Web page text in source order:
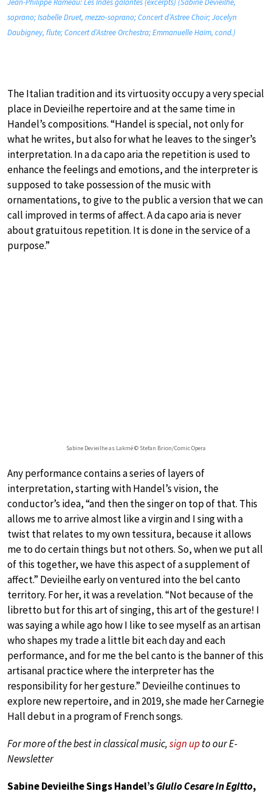
soprano; Isabelle Druet, mezzo-soprano; Concert d’Astree Choir; Jocelyn
Daubigney, flute; Concert d’Astree Orchestra; Emmanuelle Haïm, cond.)
The Italian tradition and its virtuosity occupy a very special
place in Devieilhe repertoire and at the same time in
Handel’s compositions. “Handel is special, not only for
what he writes, but also for what he leaves to the singer’s
interpretation. In a da capo aria the repetition is used to
enhance the feelings and emotions, and the interpreter is
supposed to take possession of the music with
ornamentations, to give to the public a version that we can
call improved in terms of affect. A da capo aria is never
about gratuitous repetition. It is done in the service of a
purpose.”
Sabine Devieilhe as Lakmé © Stefan Brion/Comic Opera
Any performance contains a series of layers of
interpretation, starting with Handel’s vision, the
conductor’s idea, “and then the singer on top of that. This
allows me to arrive almost like a virgin and I sing with a
twist that relates to my own tessitura, because it allows
me to do certain things but not others. So, when we put all
of this together, we have this aspect of a supplement of
affect.” Devieilhe early on ventured into the bel canto
territory. For her, it was a revelation. “Not because of the
libretto but for this art of singing, this art of the gesture! I
was saying a while ago how I like to see myself as an artisan
who shapes my trade a little bit each day and each
performance, and for me the bel canto is the banner of this
artisanal practice where the interpreter has the
responsibility for her gesture.” Devieilhe continues to
explore new repertoire, and in 2019, she made her Carnegie
Hall debut in a program of French songs.
For more of the best in classical music,sign upto our E-
Newsletter
Sabine Devieilhe Sings Handel’sGiulio Cesare in Egitto,